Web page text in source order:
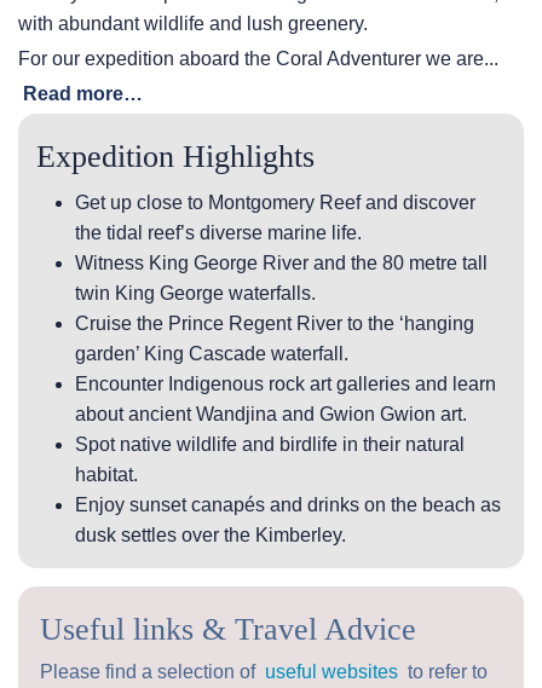
with abundant wildlife and lush greenery.
For our expedition aboard the Coral Adventurer we are...
Read more…
Expedition Highlights
Get up close to Montgomery Reef and discover
the tidal reef’s diverse marine life.
Witness King George River and the 80 metre tall
twin King George waterfalls.
Cruise the Prince Regent River to the ‘hanging
garden’ King Cascade waterfall.
Encounter Indigenous rock art galleries and learn
about ancient Wandjina and Gwion Gwion art.
Spot native wildlife and birdlife in their natural
habitat.
Enjoy sunset canapés and drinks on the beach as
dusk settles over the Kimberley.
Useful links & Travel Advice
Please find a selection of useful websites to refer to